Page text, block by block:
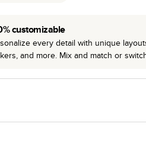
class PUR bindings are made
for lasting durability.
customizable
every detail with unique
and more. Mix and match or
Photo Books